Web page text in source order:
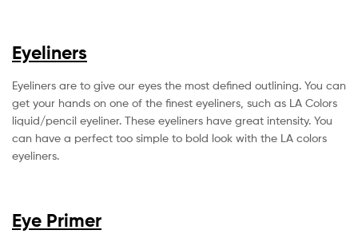
Eyeliners
Eyeliners are to give our eyes the most defined outlining. You can
get your hands on one of the finest eyeliners, such as LA Colors
liquid/pencil eyeliner. These eyeliners have great intensity. You
can have a perfect too simple to bold look with the LA colors
eyeliners.
Eye Primer